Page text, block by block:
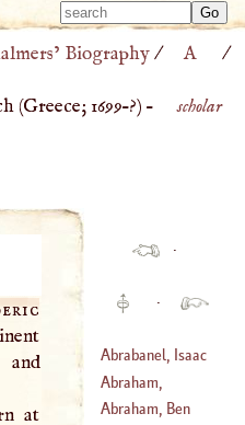
Type
for
Type
Biography/ A /
(Greece;1699–?) – scholar
at
·
·
Abrabanel, Isaac
(1437–1508 )
Abraham,
Nicholas
Abraham, Ben